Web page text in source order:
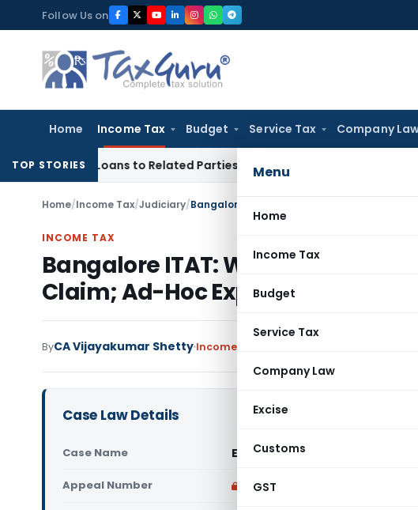
to
content
Follow Us on
Home Income Tax Budget Service Tax Company
Menu
Home
Income Tax
Budget
Service Tax
Company Law
Excise
Customs
GST
TOP STORIES
Loans to Related Parties: Delhi ITATIncome Tax Delhi HC
Home/Income Tax/Judiciary/
INCOME TAX
Bangalore ITAT: Write-Off in
Claim; Ad-Hoc Expense
ByCA Vijayakumar Shetty Income Tax
Case Law Details
Case Name Excel Wirecut Inc. Vs ACIT
Appeal Number Only available for paid members